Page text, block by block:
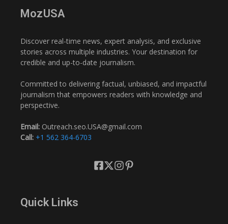
MozUSA
Discover real-time news, expert analysis, and exclusive
stories across multiple industries. Your destination for
credible and up-to-date journalism.
Committed to delivering factual, unbiased, and impactful
journalism that empowers readers with knowledge and
perspective.
Email: Outreach.seo.USA@gmail.com
Call: +1 562 364-6703
Quick Links